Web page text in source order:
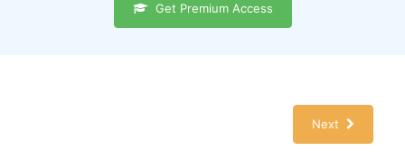
Get Premium Access
Next